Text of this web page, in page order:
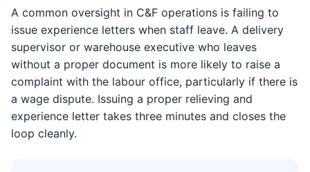
A common oversight in C&F operations is failing to
issue experience letters when staff leave. A delivery
supervisor or warehouse executive who leaves
without a proper document is more likely to raise a
complaint with the labour office, particularly if there is
a wage dispute. Issuing a proper relieving and
experience letter takes three minutes and closes the
loop cleanly.